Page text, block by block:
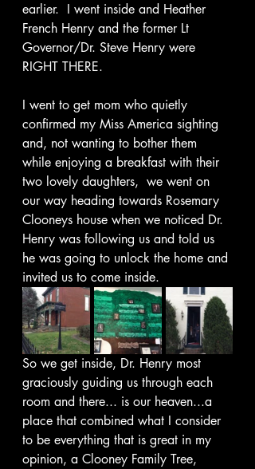
earlier.  I went inside and Heather
French Henry and the former Lt
Governor/Dr. Steve Henry were
RIGHT THERE.
I went to get mom who quietly
confirmed my Miss America sighting
and, not wanting to bother them
while enjoying a breakfast with their
two lovely daughters,  we went on
our way heading towards Rosemary
Clooneys house when we noticed Dr.
Henry was following us and told us
he was going to unlock the home and
invited us to come inside.
So we get inside, Dr. Henry most
graciously guiding us through each
room and there... is our heaven...a
place that combined what I consider
to be everything that is great in my
opinion, a Clooney Family Tree,